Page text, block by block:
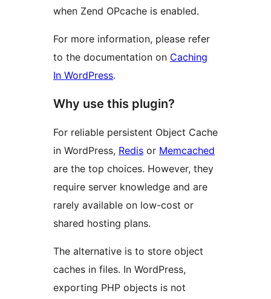
when Zend OPcache is enabled.
For more information, please refer
to the documentation on Caching
In WordPress.
Why use this plugin?
For reliable persistent Object Cache
in WordPress, Redis or Memcached
are the top choices. However, they
require server knowledge and are
rarely available on low-cost or
shared hosting plans.
The alternative is to store object
caches in files. In WordPress,
exporting PHP objects is not